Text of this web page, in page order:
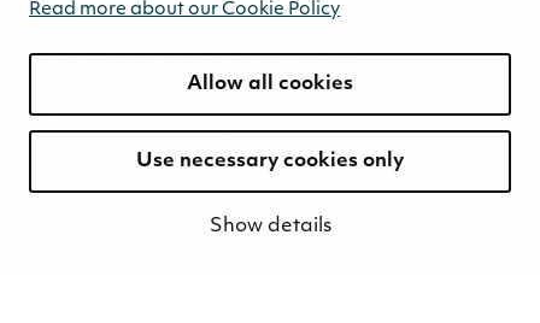
Read more about our Cookie Policy
Allow all cookies
Use necessary cookies only
Show details
Sustainability reports
Environmental responsibility
Welfare of our employees and partners
Ethical business practices
Sustainability concept for peat
Sustainability management